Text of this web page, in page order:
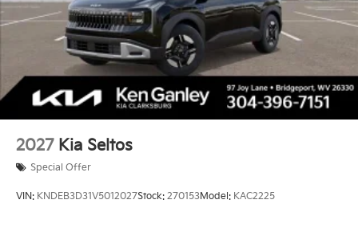
2027 Kia Seltos
Special Offer
VIN: KNDEB3D31V5012027Stock: 270153Model: KAC2225